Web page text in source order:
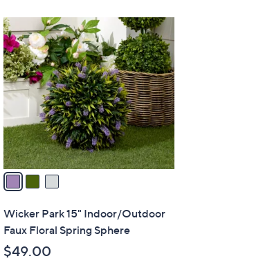
3
C
o
l
o
r
s
A
v
a
i
l
a
l
Wicker Park 15" Indoor/Outdoor
Faux Floral Spring Sphere
$49.00